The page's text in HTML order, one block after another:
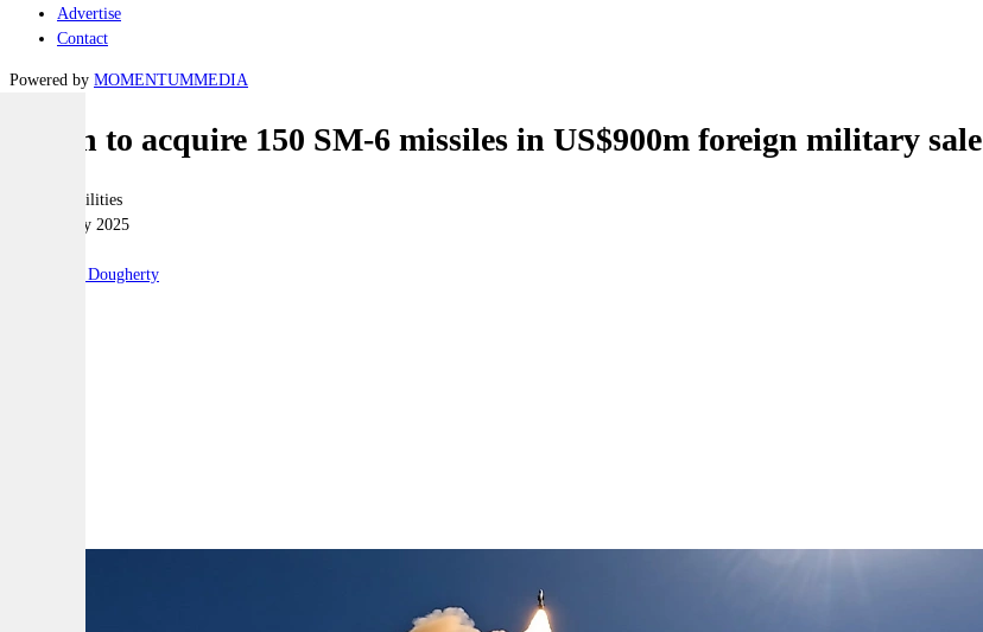
Advertise
Contact
Powered by MOMENTUMMEDIA
Japan to acquire 150 SM-6 missiles in US$900m foreign military sale
Joint-capabilities
05 February 2025
Robert Dougherty